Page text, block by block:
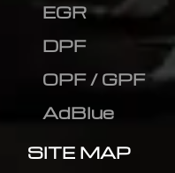
EGR
DPF
OPF / GPF
AdBlue
SITE MAP